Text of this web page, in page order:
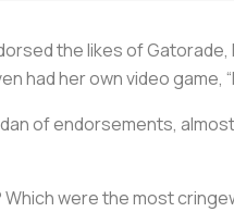
the likes of Gatorade,
had her own video game,
of endorsements,
were the most